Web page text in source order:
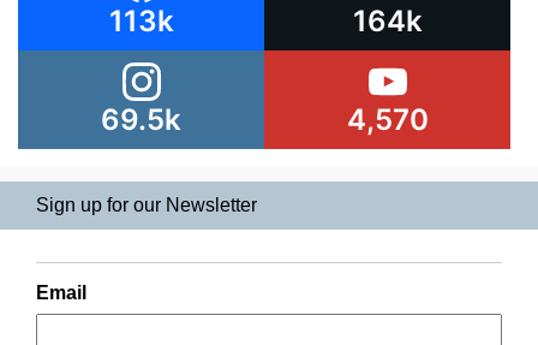
113k 164k
69.5k 4,570
Sign up for our Newsletter
Email